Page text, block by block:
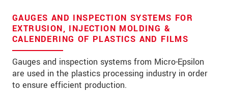
GAUGES AND INSPECTION SYSTEMS FOR
EXTRUSION, INJECTION MOLDING &
CALENDERING OF PLASTICS AND FILMS
Gauges and inspection systems from Micro-Epsilon
are used in the plastics processing industry in order
to ensure efficient production.
* 必填資訊
我們謹慎的保護客戶個資，詳見
確認寄出